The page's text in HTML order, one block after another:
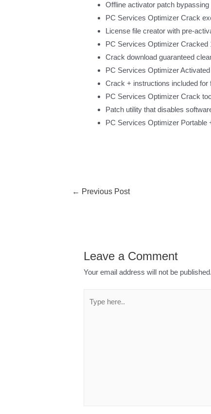
Offline activator patch
PC Services Optimizer Crack
License file creator with pre-
PC Services Optimizer Cracked
Crack download guaranteed
PC Services Optimizer
Crack + instructions included for
PC Services Optimizer Crack
Patch utility that disables
PC Services Optimizer Portable
← Previous Post
Leave a Comment
Your email address will not be published.